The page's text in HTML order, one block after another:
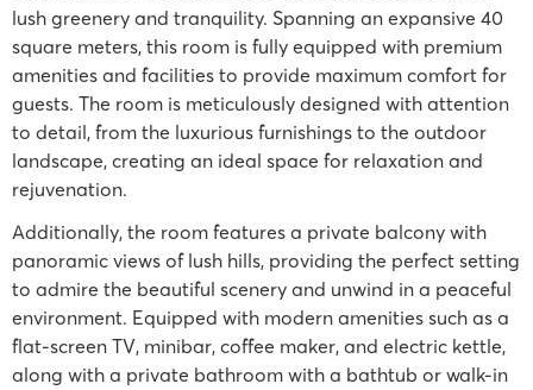
lush greenery and tranquility. Spanning an expansive 40
square meters, this room is fully equipped with premium
amenities and facilities to provide maximum comfort for
guests. The room is meticulously designed with attention
to detail, from the luxurious furnishings to the outdoor
landscape, creating an ideal space for relaxation and
rejuvenation.
Additionally, the room features a private balcony with
panoramic views of lush hills, providing the perfect setting
to admire the beautiful scenery and unwind in a peaceful
environment. Equipped with modern amenities such as a
flat-screen TV, minibar, coffee maker, and electric kettle,
along with a private bathroom with a bathtub or walk-in